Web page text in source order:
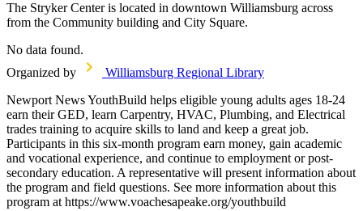
The Stryker Center is located in downtown Williamsburg across
from the Community building and City Square.
No data found.
Organized by
Williamsburg Regional Library
Newport News YouthBuild helps eligible young adults ages 18-24
earn their GED, learn Carpentry, HVAC, Plumbing, and Electrical
trades training to acquire skills to land and keep a great job.
Participants in this six-month program earn money, gain academic
and vocational experience, and continue to employment or post-
secondary education. A representative will present information about
the program and field questions. See more information about this
program at https://www.voachesapeake.org/youthbuild